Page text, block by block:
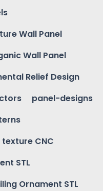
Wall Panel
Wall Panel
Relief Design
panel-designs
CNC
STL
Ornament STL